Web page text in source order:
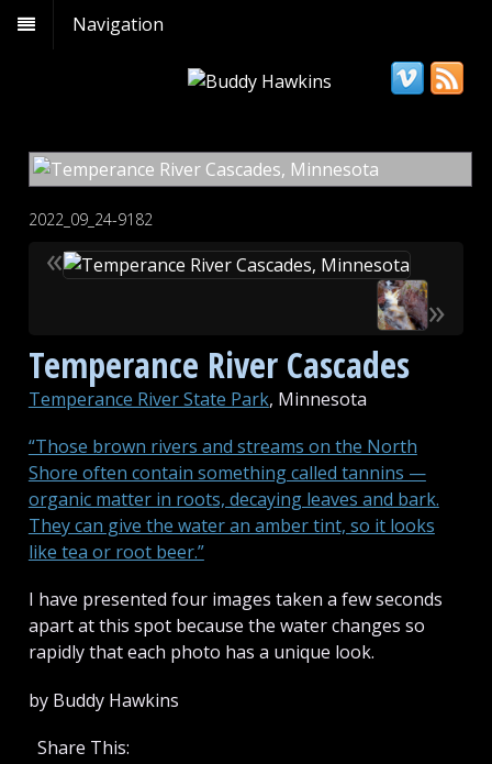
Navigation
2022_09_24-9182
«
»
Temperance River Cascades
Temperance River State Park, Minnesota
“Those brown rivers and streams on the North
Shore often contain something called tannins —
organic matter in roots, decaying leaves and bark.
They can give the water an amber tint, so it looks
like tea or root beer.”
I have presented four images taken a few seconds
apart at this spot because the water changes so
rapidly that each photo has a unique look.
by Buddy Hawkins
Share This: